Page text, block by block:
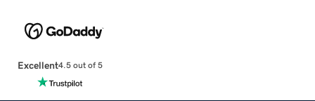
Excellent4.5 out of 5